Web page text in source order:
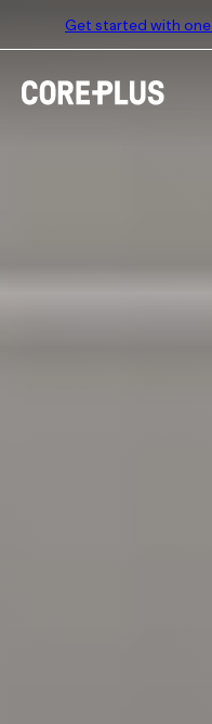
Get started with